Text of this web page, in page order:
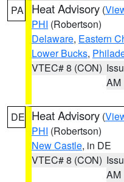
PA Heat Advisory (
PHI (Robertson)
Delaware, Eastern
Lower Bucks,
VTEC# 8 (CON)
AM
DE Heat Advisory (
PHI (Robertson)
New Castle, in DE
VTEC# 8 (CON)
AM